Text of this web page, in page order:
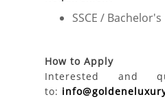
SSCE /
How to Apply
Interested and
to: